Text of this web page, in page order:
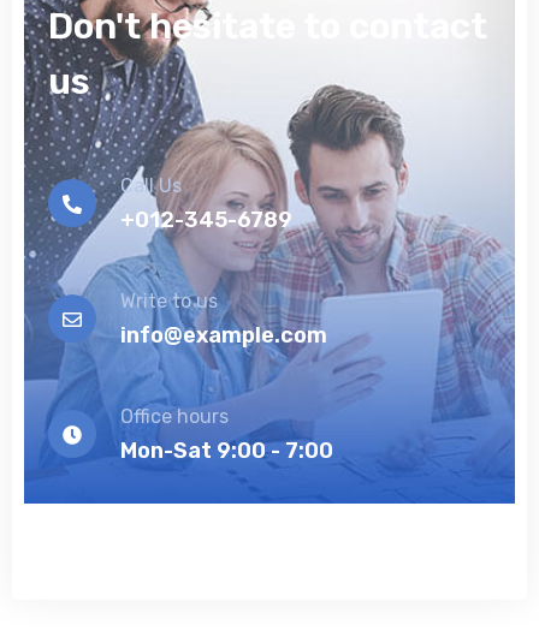
Don't hesitate to contact
us
Call Us
+012-345-6789
Write to us
info@example.com
Office hours
Mon-Sat 9:00 - 7:00